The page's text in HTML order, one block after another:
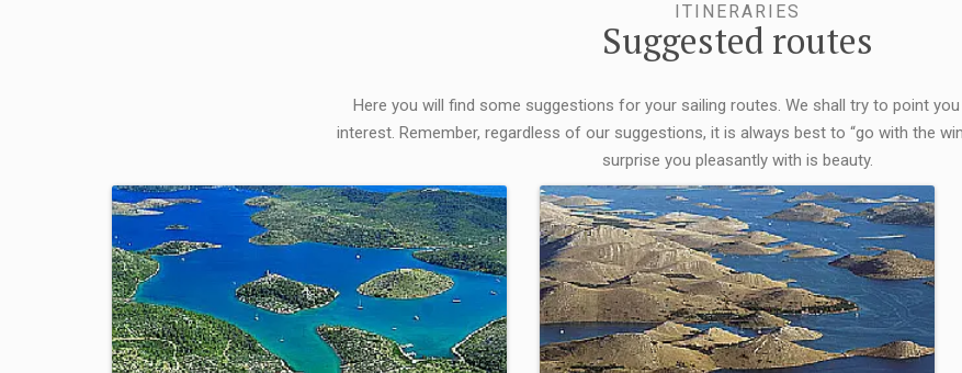
ITINERARIES
Suggested routes
Here you will find some suggestions for your sailing routes. We shall try to point
interest. Remember, regardless of our suggestions, it is always best to “go with the
surprise you pleasantly with is beauty.